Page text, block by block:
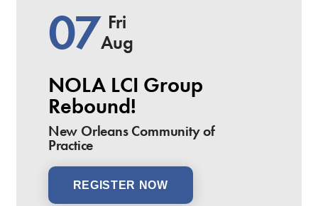
07 Fri
Aug
NOLA LCI Group
Rebound!
New Orleans Community of
Practice
REGISTER NOW